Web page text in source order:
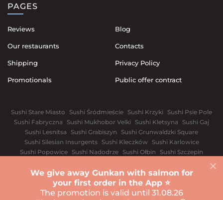
PAGES
Reviews
Our restaurants
Shipping
Promotionals
Blog
Contacts
Privacy Policy
Public offer contract
Sushi Stare Miasto Sushi Śródmieście Sushi Krzyki
Sushi Psie Pole
Sushi Fabryczna
Sushi Mukhobor Velki Sushi Kletsyna
Sushi Gaj
Sushi Lesnitsa
Sushi Grabiszyn
Sushi Grunwaldzki Square
Sushi Silesian Insurgents
Sushi Kleczków
Sushi Karlowice
Sushi Popowice Sushi Nadodrze Sushi Ołbin
Sushi Szczepin
Warsaw
White church Vinnytsia Dnipro Ivano-Frankivsk
Sushi Kyiv Lviv Odessa Rivnе Kharkiv
We give away Gunkan with salmon for
your first order in the App ⭐️
The promotion is valid until 31.08.26